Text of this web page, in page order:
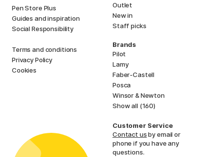
Pen Store Plus
Guides and inspiration
Social Responsibility
Terms and conditions
Privacy Policy
Cookies
Outlet
New in
Staff picks
Brands
Pilot
Lamy
Faber-Castell
Posca
Winsor & Newton
Show all (160)
Customer Service
Contact usby email or
phone if you have any
questions.